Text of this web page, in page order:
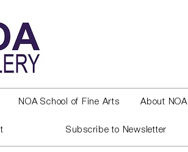
NOA School of Fine Arts About NOA
Subscribe to Newsletter